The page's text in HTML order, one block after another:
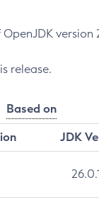
version
release.
Based on
JDK